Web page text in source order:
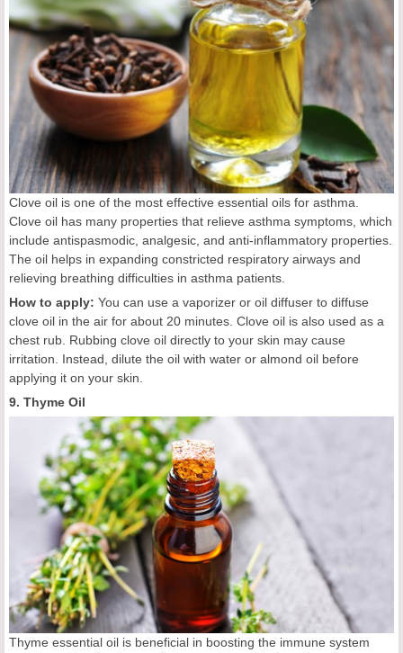
Clove oil is one of the most effective essential oils for asthma.
Clove oil has many properties that relieve asthma symptoms, which
include antispasmodic, analgesic, and anti-inflammatory properties.
The oil helps in expanding constricted respiratory airways and
relieving breathing difficulties in asthma patients.
How to apply: You can use a vaporizer or oil diffuser to diffuse
clove oil in the air for about 20 minutes. Clove oil is also used as a
chest rub. Rubbing clove oil directly to your skin may cause
irritation. Instead, dilute the oil with water or almond oil before
applying it on your skin.
9. Thyme Oil
Thyme essential oil is beneficial in boosting the immune system